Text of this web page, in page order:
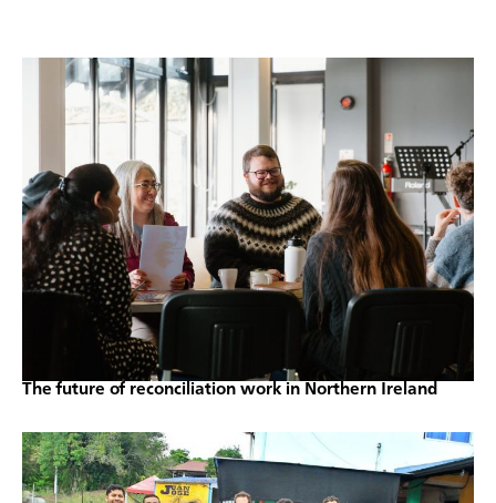
The future of reconciliation work in Northern Ireland